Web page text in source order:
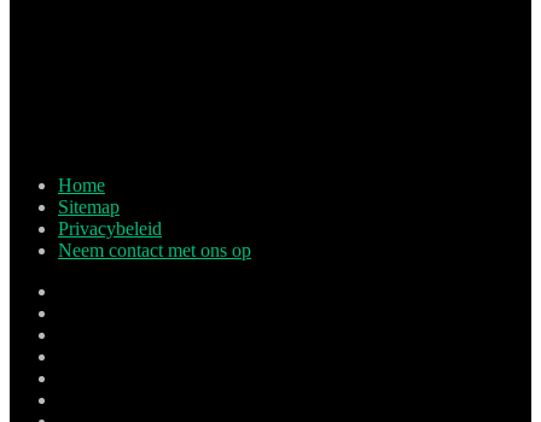
Home
Sitemap
Privacybeleid
Neem contact met ons op